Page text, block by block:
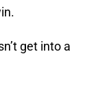
get into a